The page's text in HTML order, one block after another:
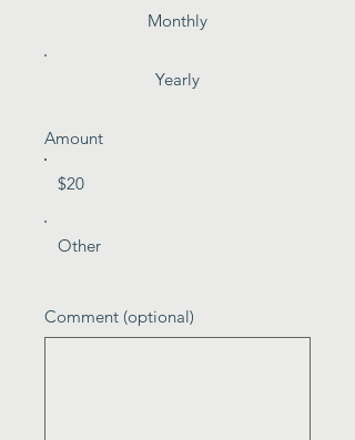
Monthly
Yearly
Amount
$20
Other
Comment (optional)